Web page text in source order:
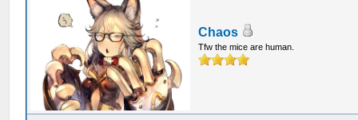
Chaos
Tfw the mice are human.